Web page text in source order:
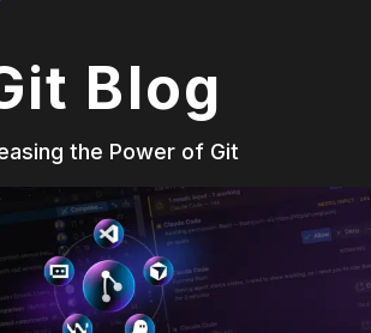
Blog
the Power of Git